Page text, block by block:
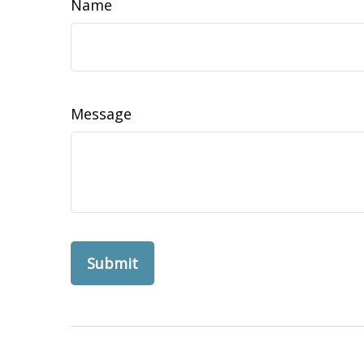
Name
Message